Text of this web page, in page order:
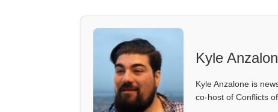
Kyle
Kyle Anzalone is
co-host of Conflicts